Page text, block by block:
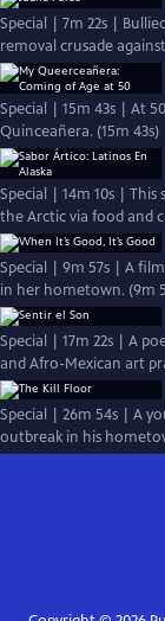
Special | 7m 22s |
removal crusade
Special | 15m 43s | At
Quinceañera. (15m 43s)
Special | 14m 10s |
the Arctic via food and
Special | 9m 57s | A
in her hometown. (9m
Special | 17m 22s | A
and Afro-Mexican art
Special | 26m 54s | A
outbreak in his